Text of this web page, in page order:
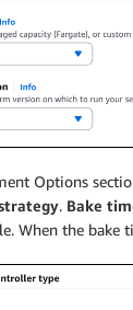
Options
. Bake
When the bake